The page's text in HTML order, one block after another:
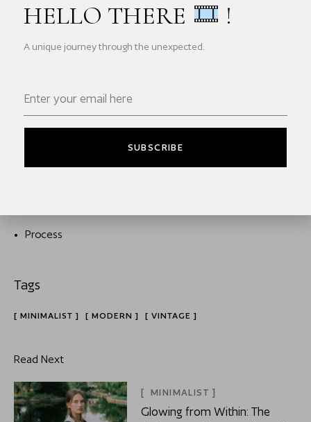
Search Here...
Process
MINIMALIST MODERN VINTAGE
Read Next
MINIMALIST
Glowing from Within: The
HELLO THERE !
A unique journey through the unexpected.
SUBSCRIBE